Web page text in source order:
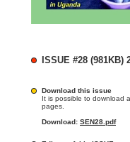
ISSUE #28 (981KB)
Download this issue
It is possible to download
pages.
Download: SEN28.pdf